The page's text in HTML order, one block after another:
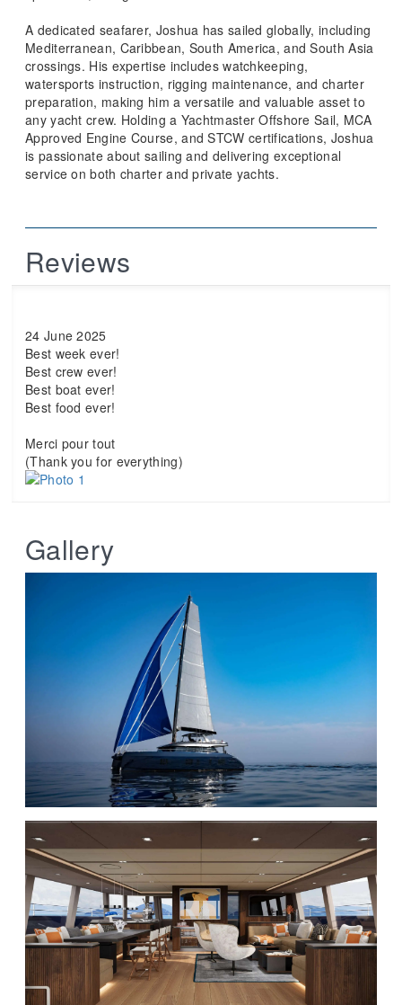
A dedicated seafarer, Joshua has sailed globally, including
Mediterranean, Caribbean, South America, and South Asia
crossings. His expertise includes watchkeeping,
watersports instruction, rigging maintenance, and charter
preparation, making him a versatile and valuable asset to
any yacht crew. Holding a Yachtmaster Offshore Sail, MCA
Approved Engine Course, and STCW certifications, Joshua
is passionate about sailing and delivering exceptional
service on both charter and private yachts.
Reviews
24 June 2025
Best week ever!
Best crew ever!
Best boat ever!
Best food ever!
Merci pour tout
(Thank you for everything)
Gallery